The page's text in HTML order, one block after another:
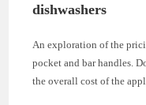
dishwashers
An exploration of the
pocket and bar handles.
the overall cost of the